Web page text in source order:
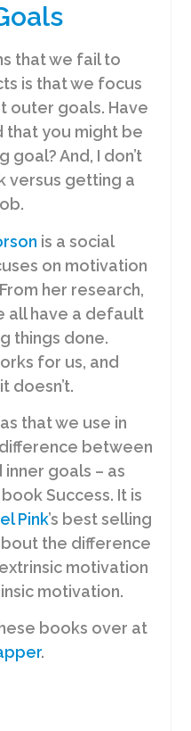
that we fail to
is that we focus
outer goals. Have
that you might be
And, I don’t
versus getting a
is a social
on motivation
her research,
all have a default
things done.
for us, and
doesn’t.
that we use in
between
goals – as
Success. It is
Pink’s best selling
the difference
motivation
motivation.
books over at
.